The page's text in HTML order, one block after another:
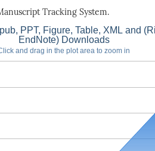
Tracking System.
PPT, Figure, Table, XML and
EndNote) Downloads
and drag in the plot area to zoom in